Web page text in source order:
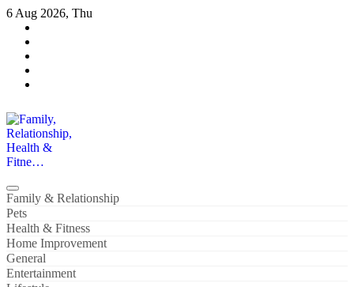
Skip
content
6 Aug 2026, Thu
Family, Relationship, Health & Fitne…
Family & Relationship
Pets
Health & Fitness
Home Improvement
General
Entertainment